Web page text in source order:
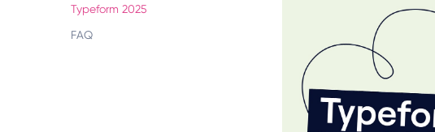
Typeform 2025
FAQ